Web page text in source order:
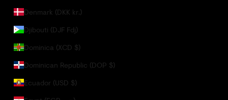
Denmark (DKK kr.)
Djibouti (DJF Fdj)
Dominica (XCD $)
Dominican Republic (DOP $)
Ecuador (USD $)